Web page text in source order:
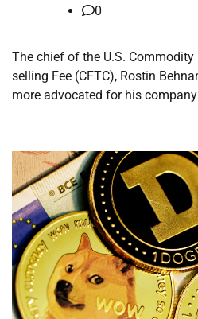
0
The chief of the U.S.
selling Fee (CFTC), Rostin
more advocated for his